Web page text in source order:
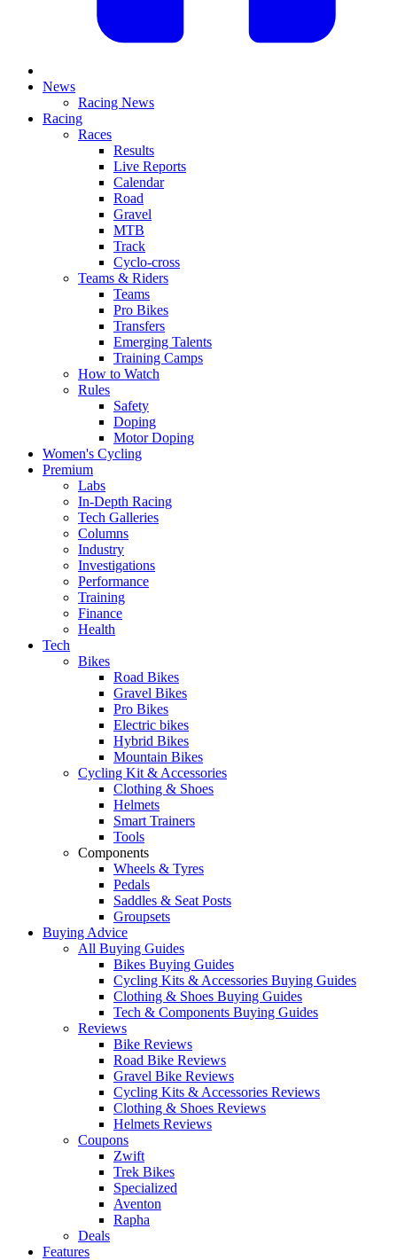
News
Racing News
Racing
Races
Results
Live Reports
Calendar
Road
Gravel
MTB
Track
Cyclo-cross
Teams & Riders
Teams
Pro Bikes
Transfers
Emerging Talents
Training Camps
How to Watch
Rules
Safety
Doping
Motor Doping
Women's Cycling
Premium
Labs
In-Depth Racing
Tech Galleries
Columns
Industry
Investigations
Performance
Training
Finance
Health
Tech
Bikes
Road Bikes
Gravel Bikes
Pro Bikes
Electric bikes
Hybrid Bikes
Mountain Bikes
Cycling Kit & Accessories
Clothing & Shoes
Helmets
Smart Trainers
Tools
Components
Wheels & Tyres
Pedals
Saddles & Seat Posts
Groupsets
Buying Advice
All Buying Guides
Bikes Buying Guides
Cycling Kits & Accessories Buying Guides
Clothing & Shoes Buying Guides
Tech & Components Buying Guides
Reviews
Bike Reviews
Road Bike Reviews
Gravel Bike Reviews
Cycling Kits & Accessories Reviews
Clothing & Shoes Reviews
Helmets Reviews
Coupons
Zwift
Trek Bikes
Specialized
Aventon
Rapha
Deals
Features